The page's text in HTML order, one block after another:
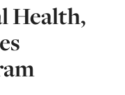
Health,